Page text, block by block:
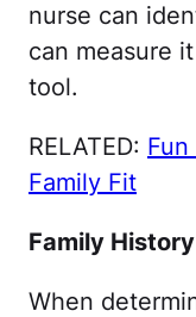
nurse can
can measure
tool.
RELATED: Fun
Family Fit
Family History
When